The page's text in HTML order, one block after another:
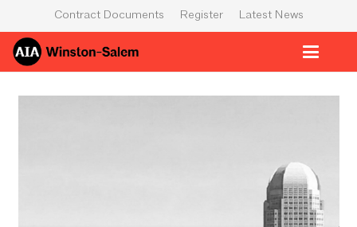
Contract Documents Register Latest News